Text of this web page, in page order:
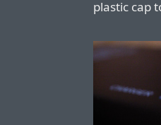
plastic cap